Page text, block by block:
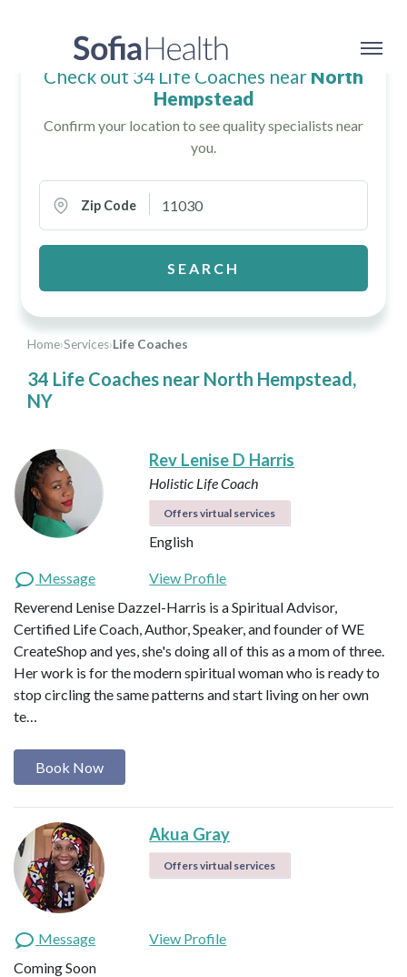
Home›Services›Life Coaches
34 Life Coaches near North Hempstead,
NY
Check out 34 Life Coaches near North
Hempstead
Confirm your location to see quality specialists near
you.
Zip Code
SEARCH
Rev Lenise D Harris
Holistic Life Coach
Offers virtual services
English
Message
View Profile
Reverend Lenise Dazzel-Harris is a Spiritual Advisor,
Certified Life Coach, Author, Speaker, and founder of WE
CreateShop and yes, she's doing all of this as a mom of three.
Her work is for the modern spiritual woman who is ready to
stop circling the same patterns and start living on her own
te…
Book Now
Akua Gray
Offers virtual services
Message
View Profile
Coming Soon